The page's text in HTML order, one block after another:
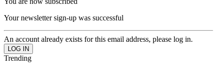
Your newsletter sign-up was successful
An account already exists for this email address, please log in.
Trending